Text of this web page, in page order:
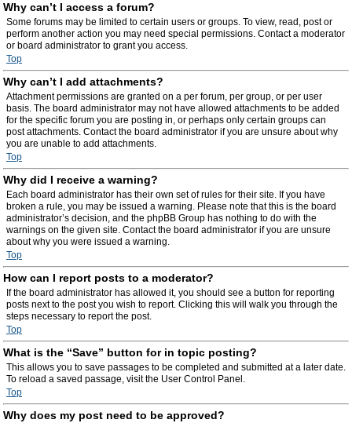
Why can’t I access a forum?
Some forums may be limited to certain users or groups. To view, read, post or
perform another action you may need special permissions. Contact a moderator
or board administrator to grant you access.
Top
Why can’t I add attachments?
Attachment permissions are granted on a per forum, per group, or per user
basis. The board administrator may not have allowed attachments to be added
for the specific forum you are posting in, or perhaps only certain groups can
post attachments. Contact the board administrator if you are unsure about why
you are unable to add attachments.
Top
Why did I receive a warning?
Each board administrator has their own set of rules for their site. If you have
broken a rule, you may be issued a warning. Please note that this is the board
administrator’s decision, and the phpBB Group has nothing to do with the
warnings on the given site. Contact the board administrator if you are unsure
about why you were issued a warning.
Top
How can I report posts to a moderator?
If the board administrator has allowed it, you should see a button for reporting
posts next to the post you wish to report. Clicking this will walk you through the
steps necessary to report the post.
Top
What is the “Save” button for in topic posting?
This allows you to save passages to be completed and submitted at a later date.
To reload a saved passage, visit the User Control Panel.
Top
Why does my post need to be approved?